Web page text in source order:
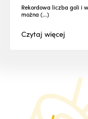
Rekordowa liczba goli i
można (...)
Czytajwięcej